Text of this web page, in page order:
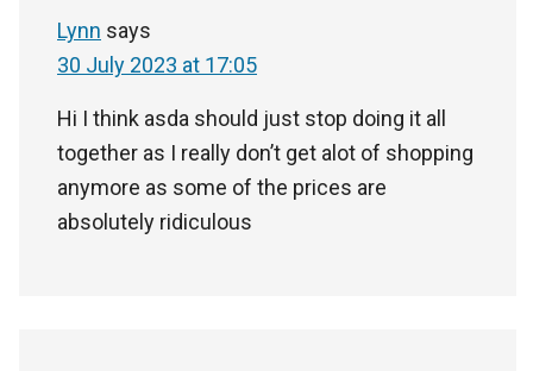
Lynn says
30 July 2023 at 17:05
Hi I think asda should just stop doing it all
together as I really don’t get alot of shopping
anymore as some of the prices are
absolutely ridiculous